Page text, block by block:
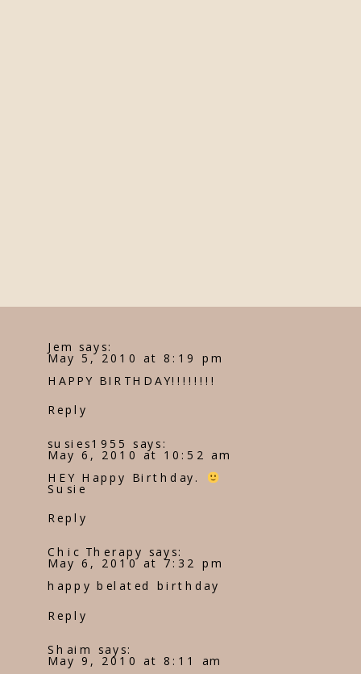
Jem says:
May 5, 2010 at 8:19 pm
HAPPY BIRTHDAY!!!!!!!!
Reply
susies1955 says:
May 6, 2010 at 10:52 am
HEY Happy Birthday.
Susie
Reply
Chic Therapy says:
May 6, 2010 at 7:32 pm
happy belated birthday
Reply
Shaim says:
May 9, 2010 at 8:11 am